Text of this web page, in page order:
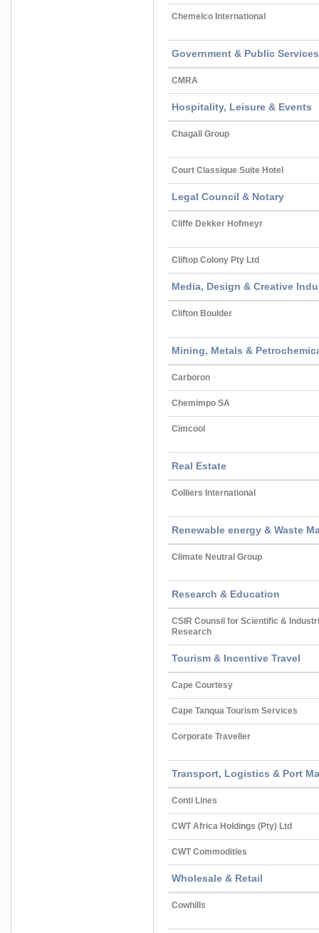
Chemelco International
Government & Public Services
CMRA
Hospitality, Leisure & Events
Chagall Group
Court Classique Suite Hotel
Legal Council & Notary
Cliffe Dekker Hofmeyr
Cliftop Colony Pty Ltd
Media, Design & Creative
Clifton Boulder
Mining, Metals &
Carboron
Chemimpo SA
Cimcool
Real Estate
Colliers International
Renewable energy & Waste
Climate Neutral Group
Research & Education
CSIR Counsil for Scientific &
Research
Tourism & Incentive Travel
Cape Courtesy
Cape Tanqua Tourism Services
Corporate Traveller
Transport, Logistics & Port
Conti Lines
CWT Africa Holdings (Pty) Ltd
CWT Commodities
Wholesale & Retail
Cowhills